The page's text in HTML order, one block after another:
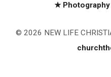
★ Photography
© 2026 NEW LIFE